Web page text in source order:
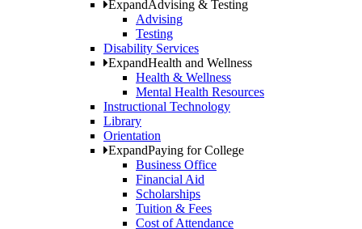
ExpandAdvising & Testing
Advising
Testing
Disability Services
ExpandHealth and Wellness
Health & Wellness
Mental Health Resources
Instructional Technology
Library
Orientation
ExpandPaying for College
Business Office
Financial Aid
Scholarships
Tuition & Fees
Cost of Attendance